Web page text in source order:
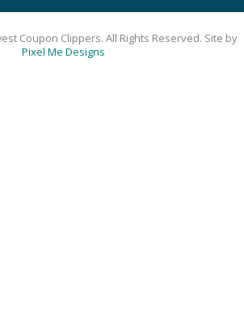
Coupon Clippers. All Rights Reserved. Site by
Pixel Me Designs